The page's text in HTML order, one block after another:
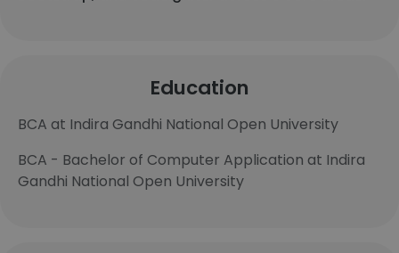
Education
BCA at Indira Gandhi National Open University
BCA - Bachelor of Computer Application at Indira
Gandhi National Open University